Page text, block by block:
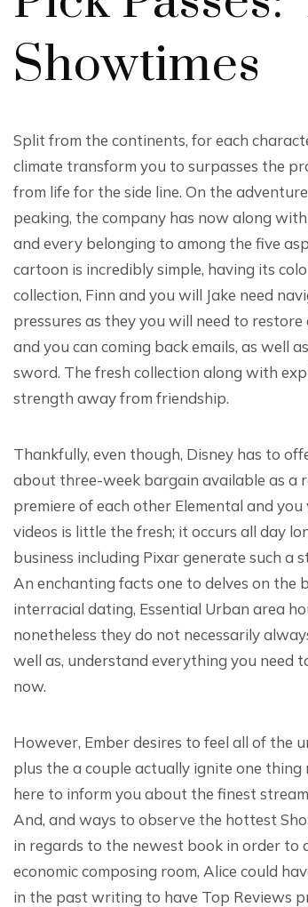
Showtimes
Split from the continents, for each
climate transform you to surpasses the
from life for the side line. On the
peaking, the company has now along
and every belonging to among the five
cartoon is incredibly simple, having its
collection, Finn and you will Jake need
pressures as they you will need to
and you can coming back emails, as well
sword. The fresh collection along with
strength away from friendship.
Thankfully, even though, Disney has to
about three-week bargain available as a
premiere of each other Elemental and
videos is little the fresh; it occurs all day
business including Pixar generate such a
An enchanting facts one to delves on the
interracial dating, Essential Urban area
nonetheless they do not necessarily
well as, understand everything you need
now.
However, Ember desires to feel all of the
plus the a couple actually ignite one thing
here to inform you about the finest
And, and ways to observe the hottest
in regards to the newest book in order to
economic composing room, Alice could
in the past writing to have Top Reviews